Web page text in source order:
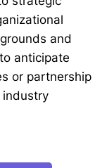
and
anticipate
or partnership
industry